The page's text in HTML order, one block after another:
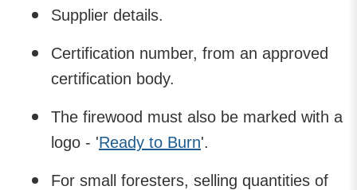
Supplier details.
Certification number, from an approved
certification body.
The firewood must also be marked with a
logo - 'Ready to Burn'.
For small foresters, selling quantities of